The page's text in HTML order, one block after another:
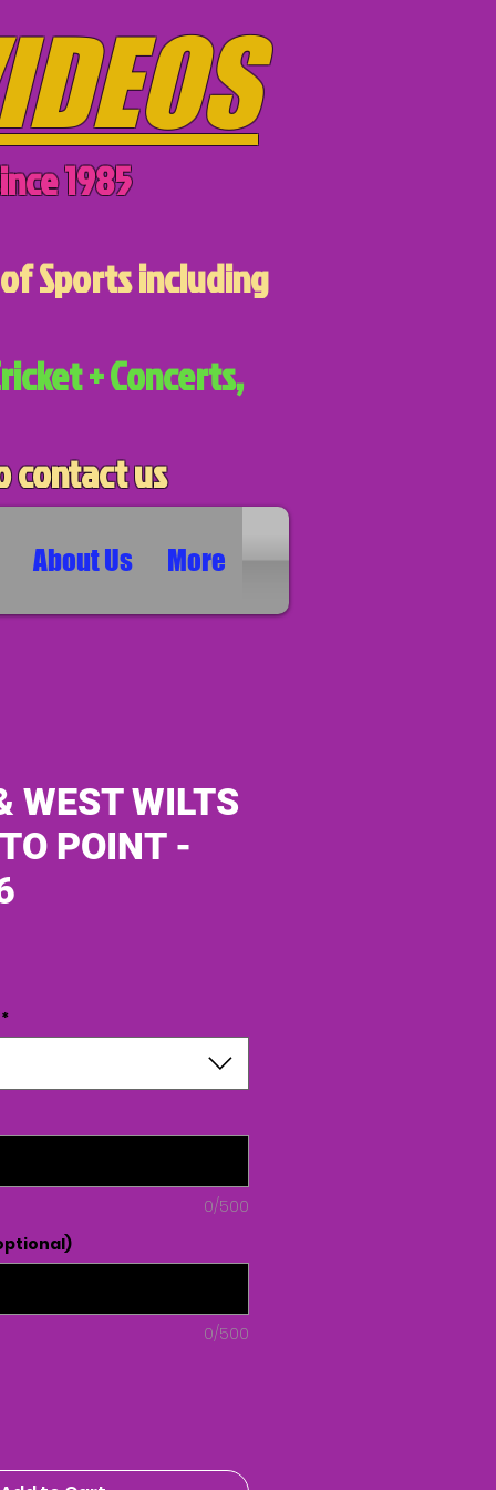
1985
Sports including
+ Concerts,
us
About Us More
WEST WILTS
POINT -
*
0/500
0/500